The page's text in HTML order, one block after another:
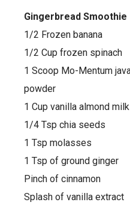
Gingerbread Smoothie
1/2 Frozen banana
1/2 Cup frozen spinach
1 Scoop Mo-Mentum
powder
1 Cup vanilla almond milk
1/4 Tsp chia seeds
1 Tsp molasses
1 Tsp of ground ginger
Pinch of cinnamon
Splash of vanilla extract